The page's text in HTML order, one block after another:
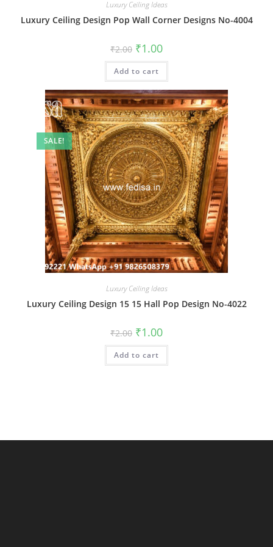
Luxury Ceiling Ideas
Luxury Ceiling Design Pop Wall Corner Designs No-4004
₹2.00 Original
price
was:
₹2.00.
₹1.00Current
is:
Add to cart
SALE!
Luxury Ceiling Ideas
Luxury Ceiling Design 15 15 Hall Pop Design No-4022
₹2.00 Original
price
was:
₹2.00.
₹1.00Current
is:
Add to cart